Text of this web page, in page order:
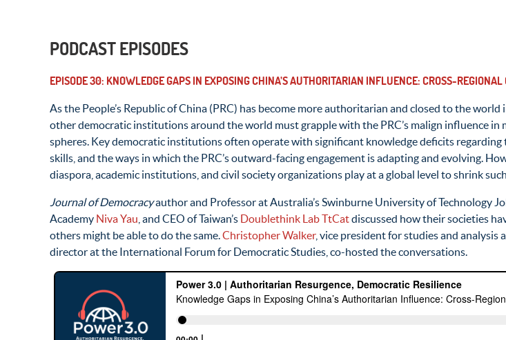
PODCAST EPISODES
EPISODE 30: KNOWLEDGE GAPS IN EXPOSING CHINA’S AUTHORITARIAN INFLUENCE: CROSS-
As the People’s Republic of China (PRC) has become more authoritarian and closed to the
other democratic institutions around the world must grapple with the PRC’s malign influence
spheres. Key democratic institutions often operate with significant knowledge deficits regarding
skills, and the ways in which the PRC’s outward-facing engagement is adapting and evolving.
diaspora, academic institutions, and civil society organizations play at a global level to shrink
Journal of Democracyauthor and Professor at Australia’s Swinburne University of Technology
Academy Niva Yau , and CEO of Taiwan’s Doublethink LabTtCatdiscussed how their societies
others might be able to do the same.Christopher Walker, vice president for studies and analysis
director at the International Forum for Democratic Studies, co-hosted the conversations.